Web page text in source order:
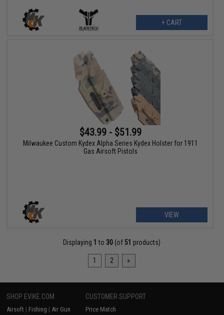
+ CART
$43.99 - $51.99
Milwaukee Custom Kydex Alpha Series Kydex Holster for 1911
Gas Airsoft Pistols
VIEW
Displaying 1 to 30 (of 51 products)
1 2 »
SHOP EVIKE.COM
Airsoft | Fishing | Air Gun
CUSTOMER SUPPORT
Price Match